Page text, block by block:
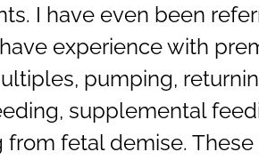
I have even been
experience with
pumping,
supplemental
from fetal demise.